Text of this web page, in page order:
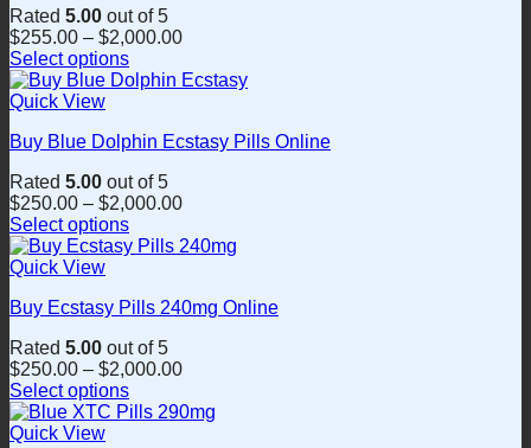
page
The
options
may
be
chosen
the
page
Rated 5.00 out of 5
$255.00 – $2,000.00
Select options
This
product
multiple
The
options
may
be
chosen
the
page
Quick View
Buy Blue Dolphin Ecstasy Pills Online
Rated 5.00 out of 5
$250.00 – $2,000.00
Select options
This
product
multiple
The
options
may
be
chosen
Quick View
Buy Ecstasy Pills 240mg Online
Rated 5.00 out of 5
$250.00 – $2,000.00
Select options
This
product
Quick View